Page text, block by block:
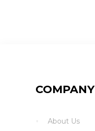
COMPANY
About Us